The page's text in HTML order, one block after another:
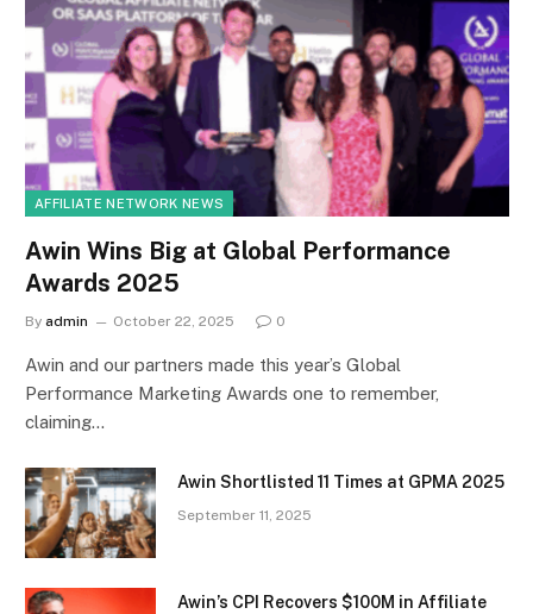
AFFILIATE NETWORK NEWS
Awin Wins Big at Global Performance
Awards 2025
By admin October 22, 2025 0
Awin and our partners made this year’s Global
Performance Marketing Awards one to remember,
claiming…
Awin Shortlisted 11 Times at GPMA 2025
September 11, 2025
Awin’s CPI Recovers $100M in Affiliate